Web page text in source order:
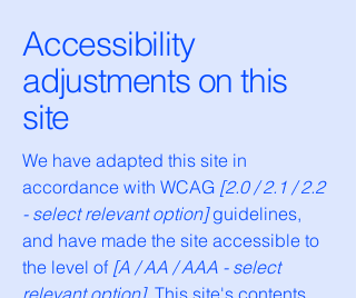
Accessibility
adjustments on this
site
We have adapted this site in
accordance with WCAG [2.0 / 2.1 / 2.2
- select relevant option]guidelines,
and have made the site accessible to
the level of [A / AA / AAA - select
relevant option]. This site's contents